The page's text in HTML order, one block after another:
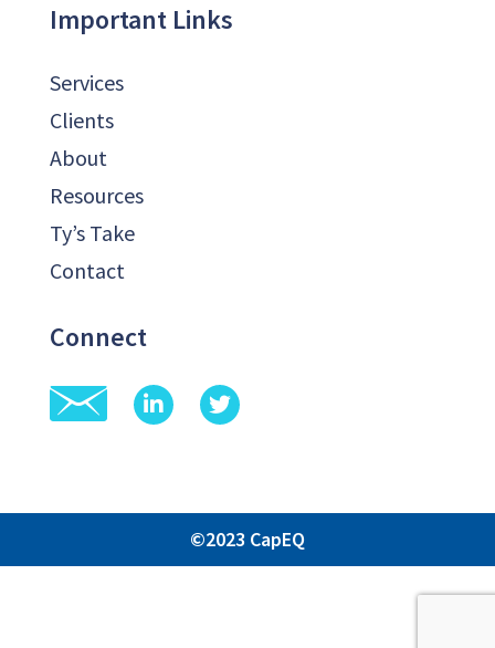
Important Links
Services
Clients
About
Resources
Ty’s Take
Contact
Connect
©2023 CapEQ